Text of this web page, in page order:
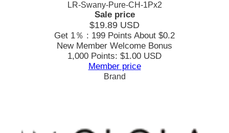
LR-Swany-Pure-CH-1Px2
Sale price
$19.89 USD
Get 1％ : 199 Points About $0.2
New Member Welcome Bonus
1,000 Points: $1.00 USD
Member price
Brand